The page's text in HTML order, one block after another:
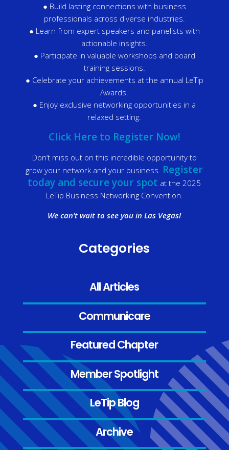
Categories
All Articles
Communicare
Featured Chapter
Member Spotlight
LeTip Blog
Archive
● Build lasting connections with business
professionals across diverse industries.
● Learn from expert speakers and panelists with
actionable insights.
● Participate in valuable workshops and board
training sessions.
● Celebrate your achievements at the annual LeTip
Awards.
● Enjoy exclusive networking opportunities in a
relaxed setting.
Click Here to Register Now!
Don’t miss out on this incredible opportunity to
grow your network and your business. Register
today and secure your spot at the 2025
LeTip Business Networking Convention.
We can’t wait to see you in Las Vegas!